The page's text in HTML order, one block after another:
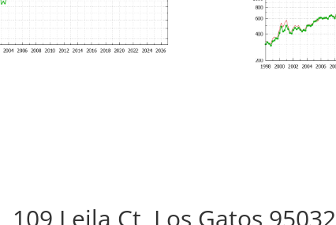
109 Leila Ct, Los Gatos 95032